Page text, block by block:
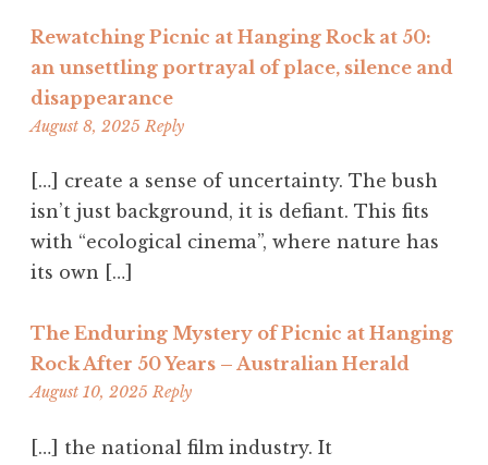
Rewatching Picnic at Hanging Rock at 50:
an unsettling portrayal of place, silence and
disappearance
August 8, 2025 3:26
Reply
[…] create a sense of uncertainty. The bush
isn’t just background, it is defiant. This fits
with “ecological cinema”, where nature has
its own […]
The Enduring Mystery of Picnic at Hanging
Rock After 50 Years – Australian Herald
August 10, 2025 11:41
Reply
[…] the national film industry. It